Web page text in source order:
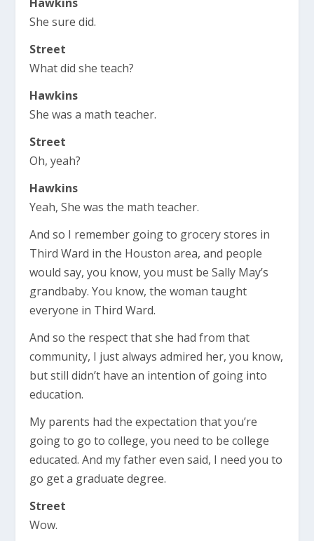
She sure did.
Street
What did she teach?
Hawkins
She was a math teacher.
Street
Oh, yeah?
Hawkins
Yeah, She was the math teacher.
And so I remember going to grocery stores in
Third Ward in the Houston area, and people
would say, you know, you must be Sally May’s
grandbaby. You know, the woman taught
everyone in Third Ward.
And so the respect that she had from that
community, I just always admired her, you know,
but still didn’t have an intention of going into
education.
My parents had the expectation that you’re
going to go to college, you need to be college
educated. And my father even said, I need you to
go get a graduate degree.
Street
Wow.